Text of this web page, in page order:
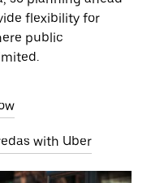
flexibility for
public
with Uber